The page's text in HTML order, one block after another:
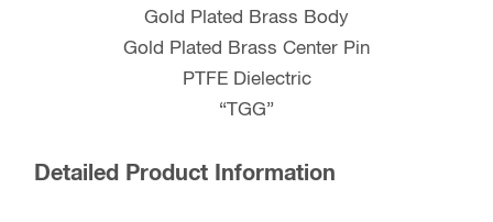
Gold Plated Brass Body
Gold Plated Brass Center Pin
PTFE Dielectric
“TGG”
Detailed Product Information